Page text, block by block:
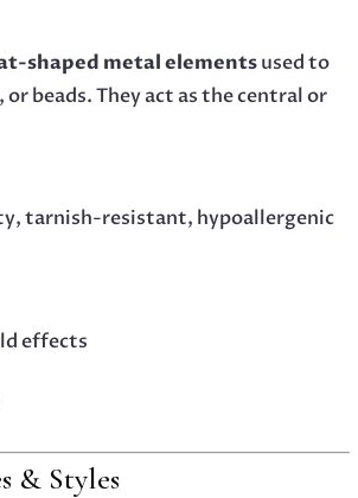
shaped metal elementsused to
beads. They act as the central or
tarnish-resistant, hypoallergenic
effects
& Styles